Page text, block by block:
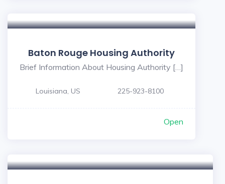
Baton Rouge Housing Authority
Brief Information About Housing Authority […]
Louisiana, US 225-923-8100
Open